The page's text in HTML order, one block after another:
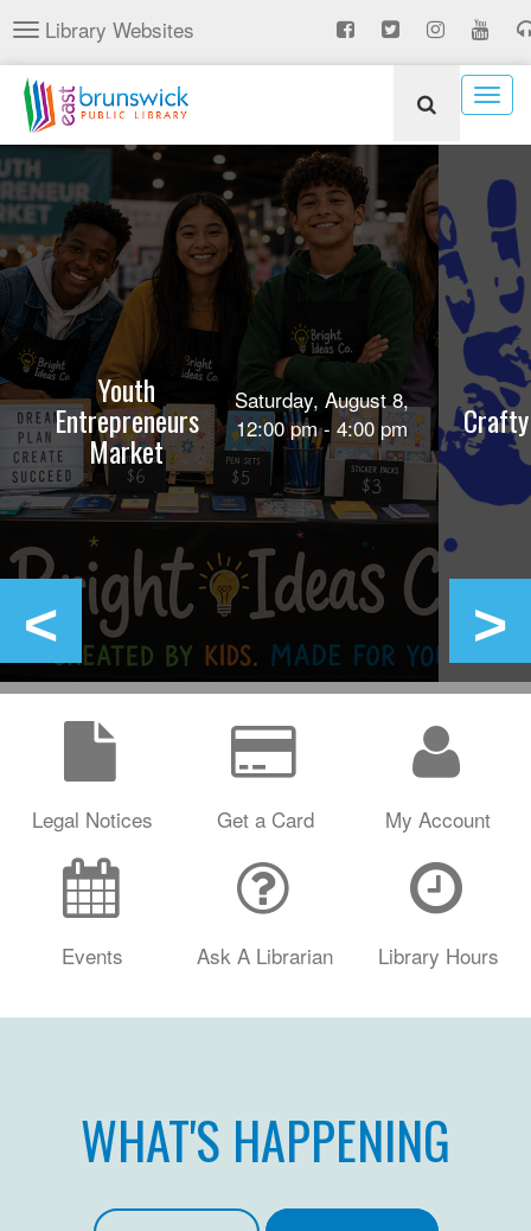
Skip
to
main
content
Toggle
navigation
Library Websites
Youth
Entrepreneurs
Market
Saturday, August 8,
12:00 pm - 4:00 pm
Legal Notices Get a Card My Account
Events Ask A Librarian Library Hours
WHAT'S HAPPENING